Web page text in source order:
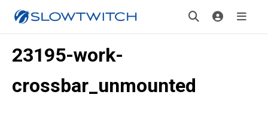
23195-work-
crossbar_unmounted